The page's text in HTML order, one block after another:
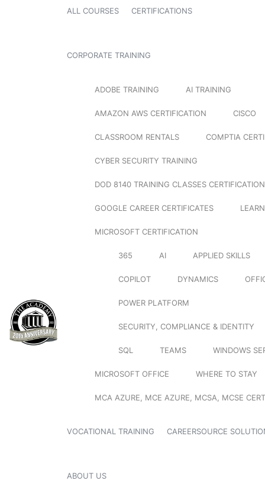
ALL COURSES CERTIFICATIONS
CORPORATE TRAINING
ADOBE TRAINING AI TRAINING
AMAZON AWS CERTIFICATION CISCO
CLASSROOM RENTALS COMPTIA
CYBER SECURITY TRAINING
DOD 8140 TRAINING CLASSES
GOOGLE CAREER CERTIFICATES
MICROSOFT CERTIFICATION
365 AI APPLIED SKILLS
COPILOT DYNAMICS
POWER PLATFORM
SECURITY, COMPLIANCE & IDENTITY
SQL TEAMS WINDOWS
MICROSOFT OFFICE WHERE TO STAY
MCA AZURE, MCE AZURE, MCSA, MCSE
VOCATIONAL TRAINING CAREERSOURCE
ABOUT US